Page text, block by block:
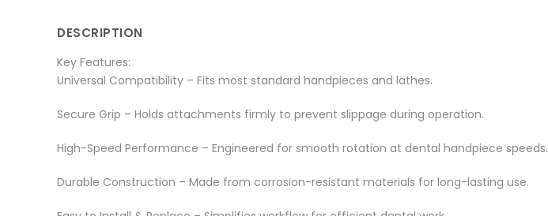
DESCRIPTION
Key Features:
Universal Compatibility – Fits most standard handpieces and lathes.
Secure Grip – Holds attachments firmly to prevent slippage during operation.
High-Speed Performance – Engineered for smooth rotation at dental handpiece speeds.
Durable Construction – Made from corrosion-resistant materials for long-lasting use.